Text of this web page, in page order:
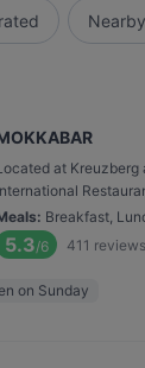
Nearby
at Kreuzberg
: Breakfast,
5.3/6 411 reviews
on Sunday